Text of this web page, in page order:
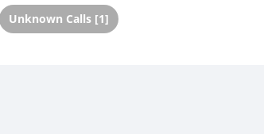
Unknown Calls [1]